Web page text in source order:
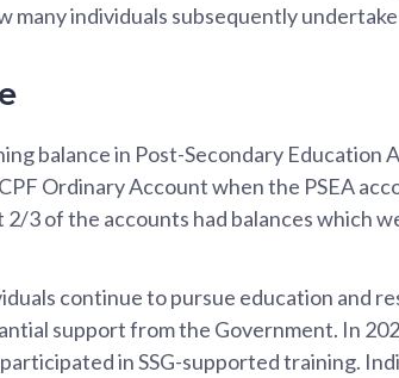
many individuals subsequently
balance in Post-Secondary Education
Ordinary Account when the PSEA
2/3 of the accounts had balances which
continue to pursue education and
support from the Government. In
in SSG-supported training.